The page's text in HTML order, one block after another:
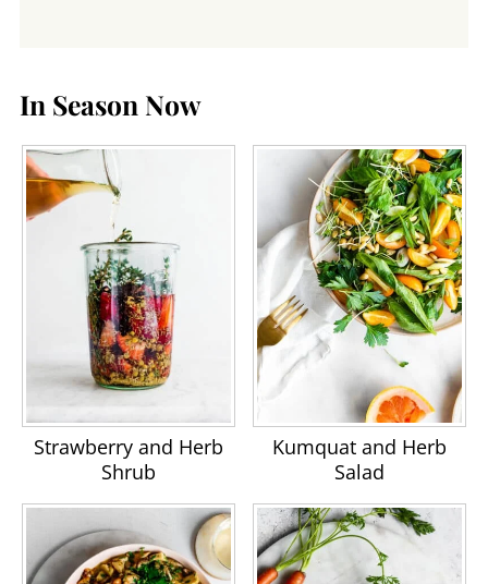
In Season Now
Strawberry and Herb
Shrub
Kumquat and Herb
Salad